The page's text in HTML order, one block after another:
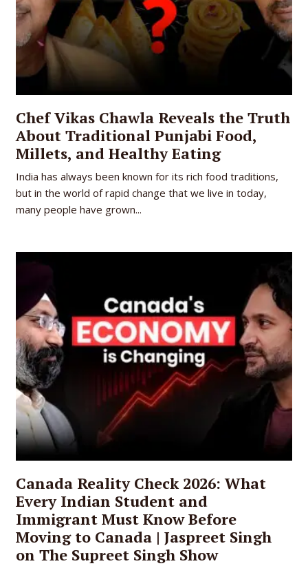
Chef Vikas Chawla Reveals the Truth
About Traditional Punjabi Food,
Millets, and Healthy Eating
India has always been known for its rich food traditions,
but in the world of rapid change that we live in today,
many people have grown...
Canada Reality Check 2026: What
Every Indian Student and
Immigrant Must Know Before
Moving to Canada | Jaspreet Singh
on The Supreet Singh Show